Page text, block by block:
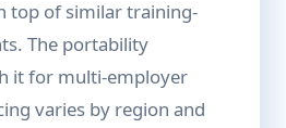
top of similar training-
The portability
it for multi-employer
varies by region and